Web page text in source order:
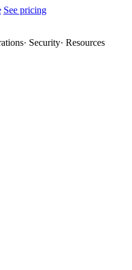
See pricing
· Security· Resources